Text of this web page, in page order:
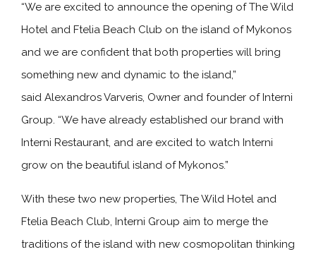
“We are excited to announce the opening of The Wild
Hotel and Ftelia Beach Club on the island of Mykonos
and we are confident that both properties will bring
something new and dynamic to the island,”
said Alexandros Varveris, Owner and founder of Interni
Group. “We have already established our brand with
Interni Restaurant, and are excited to watch Interni
grow on the beautiful island of Mykonos.”
With these two new properties, The Wild Hotel and
Ftelia Beach Club, Interni Group aim to merge the
traditions of the island with new cosmopolitan thinking